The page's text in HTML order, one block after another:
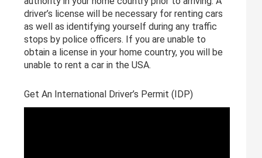
driver’s license will be necessary for renting cars
as well as identifying yourself during any traffic
stops by police officers. If you are unable to
obtain a license in your home country, you will be
unable to rent a car in the USA.
Get An International Driver’s Permit (IDP)